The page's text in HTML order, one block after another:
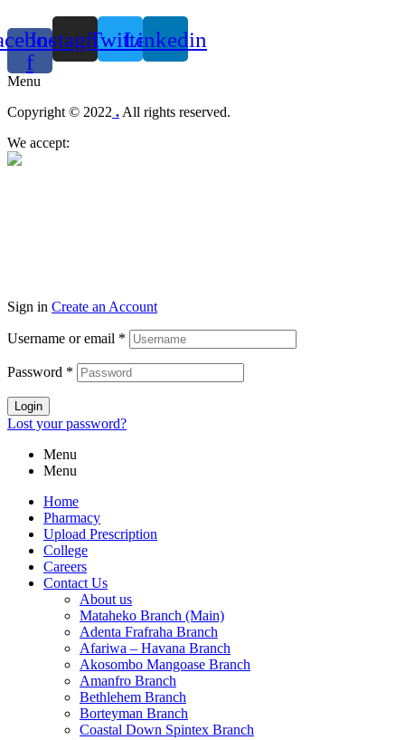
f
InstagramTwitterLinkedin
Menu
Copyright © 2022 . All rights reserved.
We accept:
Sign in Create an Account
Username or email *
Password *
Login
Lost your password?
Menu
Menu
Home
Pharmacy
Upload Prescription
College
Careers
Contact Us
About us
Mataheko Branch (Main)
Adenta Frafraha Branch
Afariwa – Havana Branch
Akosombo Mangoase Branch
Amanfro Branch
Bethlehem Branch
Borteyman Branch
Coastal Down Spintex Branch